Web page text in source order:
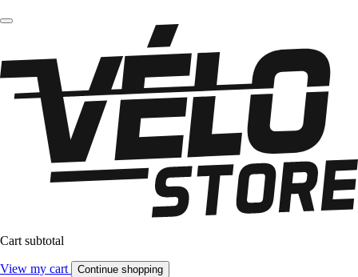
Cart subtotal
View my cart Continue shopping